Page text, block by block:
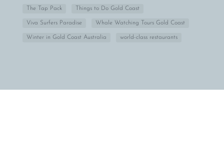
The Tap Pack Things to Do Gold Coast
Viva Surfers Paradise Whale Watching Tours Gold Coast
Winter in Gold Coast Australia world-class restaurants